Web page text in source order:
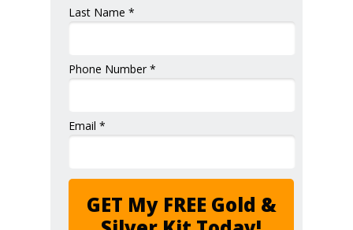
Last Name *
Phone Number *
Email *
GET My FREE Gold &